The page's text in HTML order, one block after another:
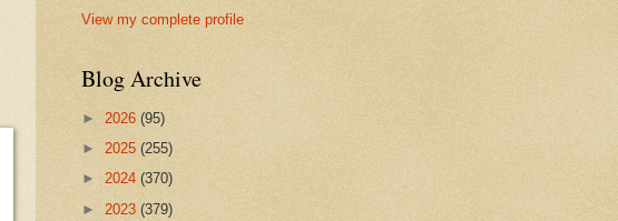
View my complete profile
Blog Archive
► 2026 (95)
► 2025 (255)
► 2024 (370)
► 2023 (379)